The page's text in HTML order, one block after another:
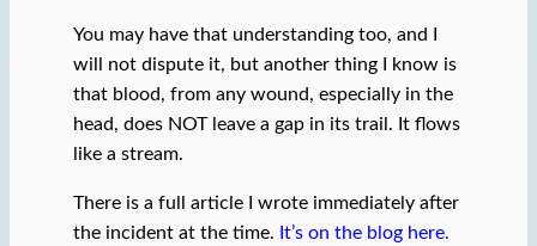
You may have that understanding too, and I
will not dispute it, but another thing I know is
that blood, from any wound, especially in the
head, does NOT leave a gap in its trail. It flows
like a stream.
There is a full article I wrote immediately after
the incident at the time. It’s on the blog here.